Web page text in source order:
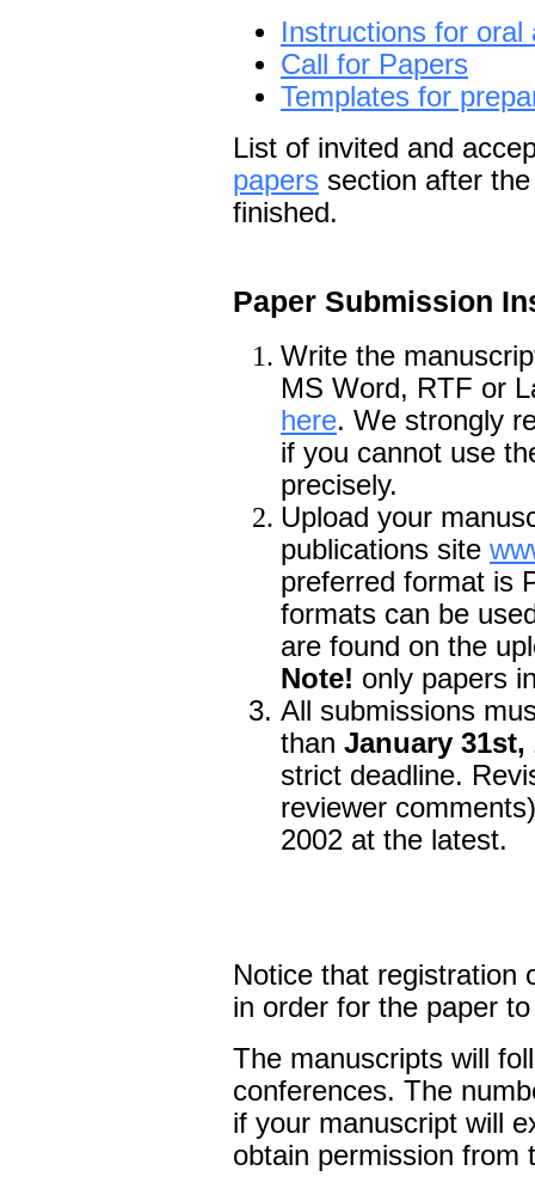
Instructions for oral
Call for Papers
Templates for
List of invited and
papers section after
finished.
Paper Submission
Write the
MS Word, RTF or
here. We strongly
if you cannot use
precisely.
Upload your
publications site
preferred format is
formats can be
are found on the
Note! only papers
All submissions
than January 31st,
strict deadline.
reviewer
2002 at the latest.
Notice that registration
in order for the paper
The manuscripts will
conferences. The
if your manuscript will
obtain permission from